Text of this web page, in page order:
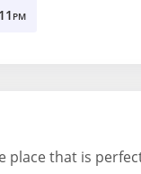
11 PM
that is